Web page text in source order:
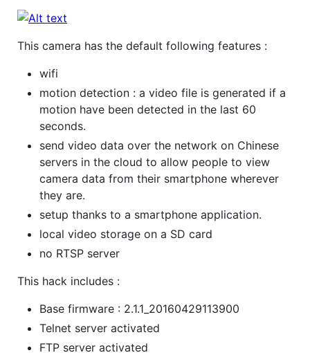
This camera has the default following features :
wifi
motion detection : a video file is generated if a
motion have been detected in the last 60
seconds.
send video data over the network on Chinese
servers in the cloud to allow people to view
camera data from their smartphone wherever
they are.
setup thanks to a smartphone application.
local video storage on a SD card
no RTSP server
This hack includes :
Base firmware : 2.1.1_20160429113900
Telnet server activated
FTP server activated